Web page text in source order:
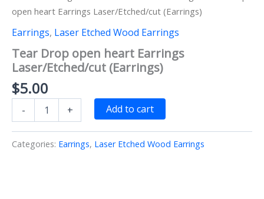
open heart Earrings Laser/Etched/cut (Earrings)
Earrings, Laser Etched Wood Earrings
Tear Drop open heart Earrings
Laser/Etched/cut (Earrings)
$5.00
-
Drop
heart
Earrings
+ Add to cart
Categories: Earrings, Laser Etched Wood Earrings